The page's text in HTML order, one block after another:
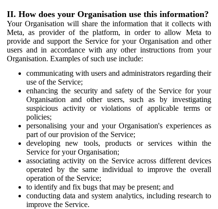
II. How does your Organisation use this information?
Your Organisation will share the information that it collects with
Meta, as provider of the platform, in order to allow Meta to
provide and support the Service for your Organisation and other
users and in accordance with any other instructions from your
Organisation. Examples of such use include:
communicating with users and administrators regarding their
use of the Service;
enhancing the security and safety of the Service for your
Organisation and other users, such as by investigating
suspicious activity or violations of applicable terms or
policies;
personalising your and your Organisation's experiences as
part of our provision of the Service;
developing new tools, products or services within the
Service for your Organisation;
associating activity on the Service across different devices
operated by the same individual to improve the overall
operation of the Service;
to identify and fix bugs that may be present; and
conducting data and system analytics, including research to
improve the Service.